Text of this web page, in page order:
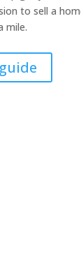
to sell a
mile.